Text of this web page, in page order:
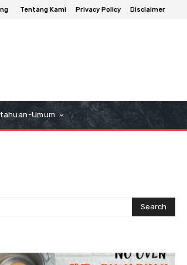
Tentang Kami Privacy Policy Disclaimer
Umum
Search